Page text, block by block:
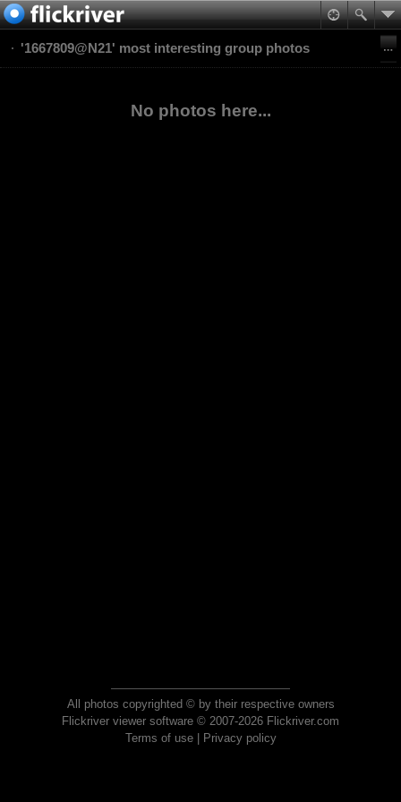
'1667809@N21' most interesting group photos
No photos here...
All photos copyrighted © by their respective owners
Flickriver viewer software © 2007-2026 Flickriver.com
Terms of use| Privacy policy